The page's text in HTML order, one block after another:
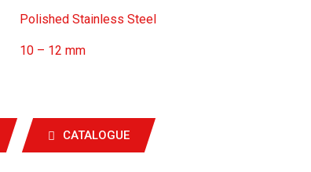
Polished Stainless Steel
10 – 12 mm
CATALOGUE